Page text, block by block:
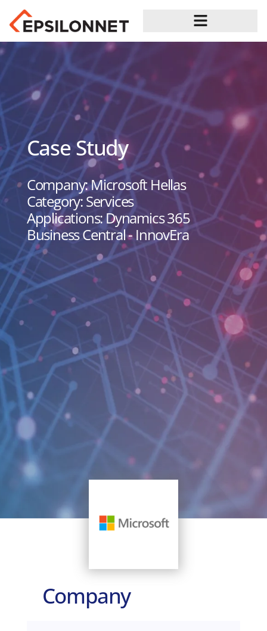
Case Study
Company: Microsoft Hellas
Category: Services
Applications: Dynamics 365
Business Central - InnovEra
Company